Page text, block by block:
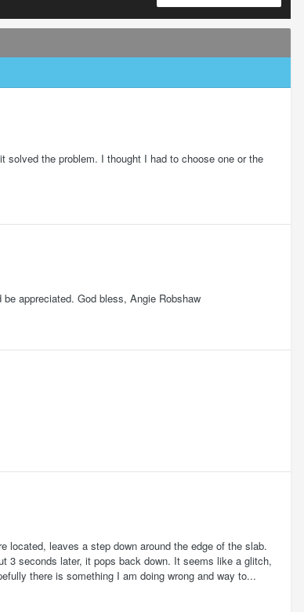
the problem. I thought I had to choose one or the
appreciated. God bless, Angie Robshaw
located, leaves a step down around the edge of the slab.
3 seconds later, it pops back down. It seems like a glitch,
there is something I am doing wrong and way to...